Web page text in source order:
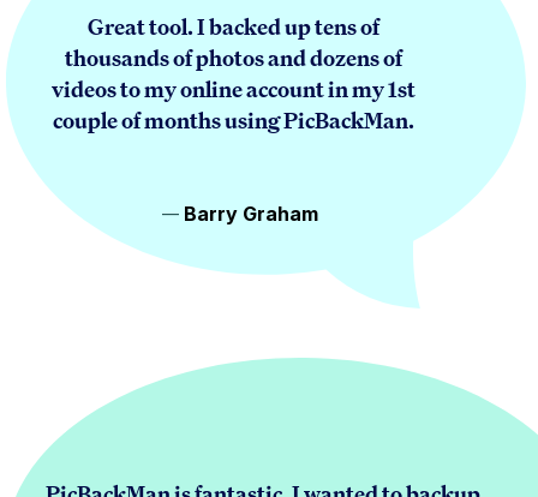
Great tool. I backed up tens of
thousands of photos and dozens of
videos to my online account in my 1st
couple of months using PicBackMan.
Barry Graham